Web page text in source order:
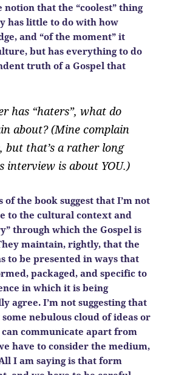
notion that the “coolest” thing
has little to do with how
and “of the moment” it
but has everything to do
truth of a Gospel that
has “haters”, what do
about? (Mine complain
but that’s a rather long
interview is about YOU.)
the book suggest that I’m not
to the cultural context and
through which the Gospel is
maintain, rightly, that the
to be presented in ways that
packaged, and specific to
in which it is being
agree. I’m not suggesting that
nebulous cloud of ideas or
communicate apart from
have to consider the medium,
I am saying is that form